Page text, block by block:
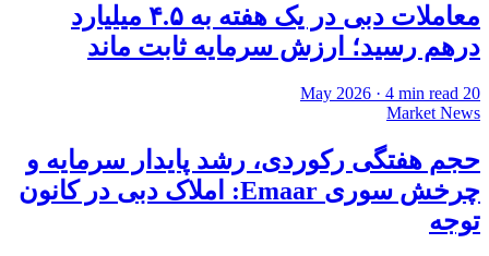
معاملات دبی در یک هفته به ۴.۵ میلیارد
درهم رسید؛ ارزش سرمایه ثابت ماند
20 May 2026
· 4 min read
Market News
حجم هفتگی رکوردی، رشد پایدار سرمایه و
چرخش سوری Emaar: املاک دبی در کانون
توجه